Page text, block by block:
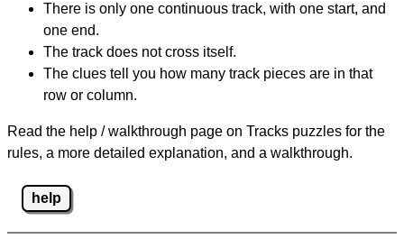
There is only one continuous track, with one start, and
one end.
The track does not cross itself.
The clues tell you how many track pieces are in that
row or column.
Read the help / walkthrough page on Tracks puzzles for the
rules, a more detailed explanation, and a walkthrough.
help